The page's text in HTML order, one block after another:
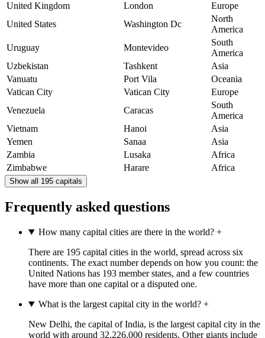
United Kingdom
London
Europe
United States
Washington Dc
North
America
Uruguay
Montevideo
South
America
Uzbekistan
Tashkent
Asia
Vanuatu
Port Vila
Oceania
Vatican City
Vatican City
Europe
Venezuela
Caracas
South
America
Vietnam
Hanoi
Asia
Yemen
Sanaa
Asia
Zambia
Lusaka
Africa
Zimbabwe
Harare Africa
Show all 195 capitals
Frequently asked questions
How many capital cities are there in the world?+
There are 195 capital cities in the world, spread across six
continents. The exact number depends on how you count: the
United Nations has 193 member states, and a few countries
have more than one capital or a disputed one.
What is the largest capital city in the world?+
New Delhi, the capital of India, is the largest capital city in the
world with around 32,226,000 residents. Other giants include